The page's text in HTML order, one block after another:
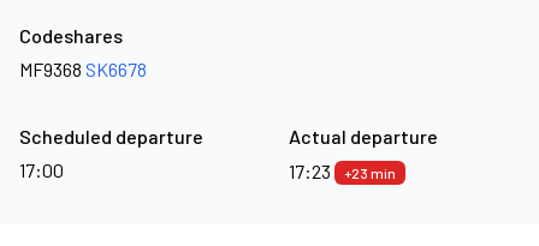
Codeshares
MF9368 SK6678
Scheduled departure
17:00
Actual departure
17:23
+23 min